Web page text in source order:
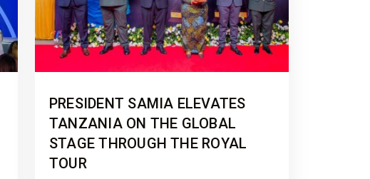
PRESIDENT SAMIA ELEVATES
TANZANIA ON THE GLOBAL
STAGE THROUGH THE ROYAL
TOUR